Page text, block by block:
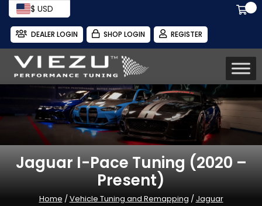
$ USD
DEALER LOGIN SHOP LOGIN REGISTER
Jaguar I-Pace Tuning (2020 –
Present)
Home /Vehicle Tuning and Remapping / Jaguar